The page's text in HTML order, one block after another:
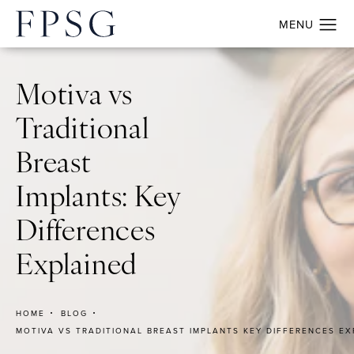
Motiva vs
Traditional
Breast
Implants: Key
Differences
Explained
HOME
BLOG
MOTIVA VS TRADITIONAL BREAST IMPLANTS KEY DIFFERENCES